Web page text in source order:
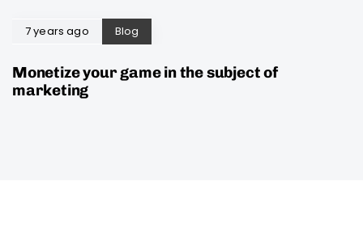
7 years ago Blog
Monetize your game in the subject of
marketing